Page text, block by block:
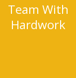
Team With
Hardwork